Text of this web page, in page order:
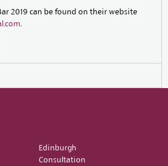
2019 can be found on their website
Edinburgh
Consultation